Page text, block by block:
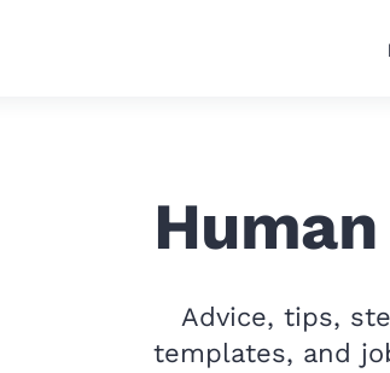
Advice, tips,
templates, and